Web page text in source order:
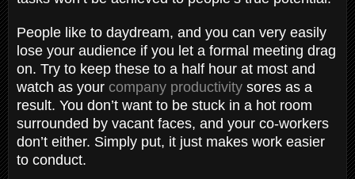
People like to daydream, and you can very easily
lose your audience if you let a formal meeting drag
on. Try to keep these to a half hour at most and
watch as your company productivity sores as a
result. You don’t want to be stuck in a hot room
surrounded by vacant faces, and your co-workers
don’t either. Simply put, it just makes work easier
to conduct.